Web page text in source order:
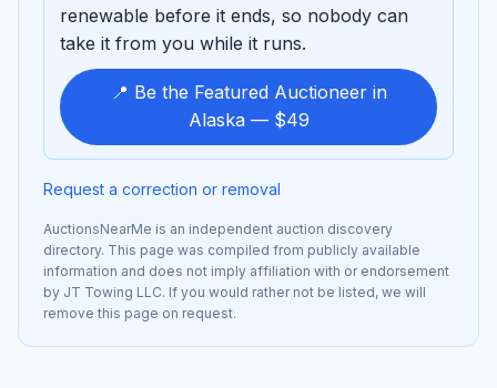
renewable before it ends, so nobody can
take it from you while it runs.
📍 Be the Featured Auctioneer in
Alaska — $49
Request a correction or removal
AuctionsNearMe is an independent auction discovery
directory. This page was compiled from publicly available
information and does not imply affiliation with or endorsement
by JT Towing LLC. If you would rather not be listed, we will
remove this page on request.